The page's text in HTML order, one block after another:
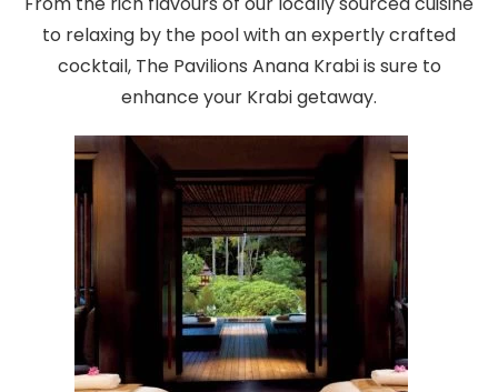
to relaxing by the pool with an expertly crafted
cocktail, The Pavilions Anana Krabi is sure to
enhance your Krabi getaway.